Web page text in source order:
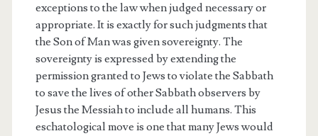
exceptions to the law when judged necessary or
appropriate. It is exactly for such judgments that
the Son of Man was given sovereignty. The
sovereignty is expressed by extending the
permission granted to Jews to violate the Sabbath
to save the lives of other Sabbath observers by
Jesus the Messiah to include all humans. This
eschatological move is one that many Jews would